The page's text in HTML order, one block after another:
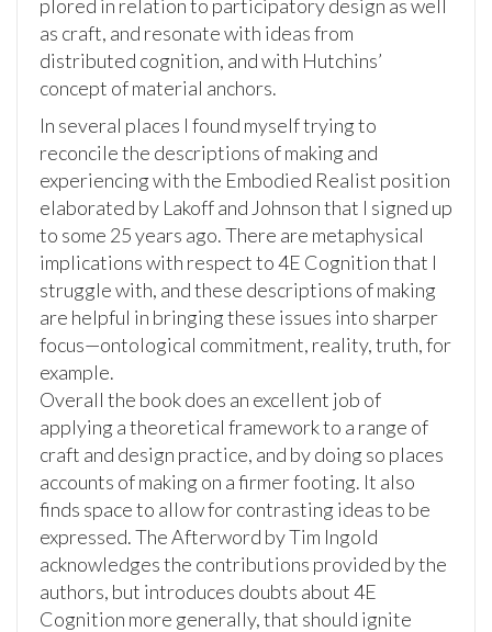
plored in relation to participatory design as well
as craft, and resonate with ideas from
distributed cognition, and with Hutchins’
concept of material anchors.
In several places I found myself trying to
reconcile the descriptions of making and
experiencing with the Embodied Realist position
elaborated by Lakoff and Johnson that I signed up
to some 25 years ago. There are metaphysical
implications with respect to 4E Cognition that I
struggle with, and these descriptions of making
are helpful in bringing these issues into sharper
focus—ontological commitment, reality, truth, for
example.
Overall the book does an excellent job of
applying a theoretical framework to a range of
craft and design practice, and by doing so places
accounts of making on a firmer footing. It also
finds space to allow for contrasting ideas to be
expressed. The Afterword by Tim Ingold
acknowledges the contributions provided by the
authors, but introduces doubts about 4E
Cognition more generally, that should ignite